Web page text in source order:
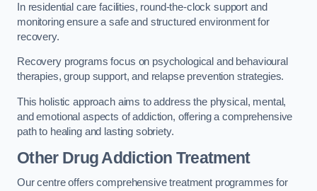
In residential care facilities, round-the-clock support and
monitoring ensure a safe and structured environment for
recovery.
Recovery programs focus on psychological and behavioural
therapies, group support, and relapse prevention strategies.
This holistic approach aims to address the physical, mental,
and emotional aspects of addiction, offering a comprehensive
path to healing and lasting sobriety.
Other Drug Addiction Treatment
Our centre offers comprehensive treatment programmes for